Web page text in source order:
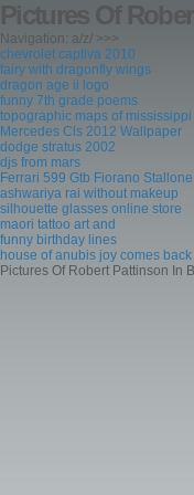
Pictures Of
Navigation: a/z/ >>>
chevrolet captiva 2010
fairy with dragonfly wings
dragon age ii logo
funny 7th grade poems
topographic maps of mississippi
Mercedes Cls 2012 Wallpaper
dodge stratus 2002
djs from mars
Ferrari 599 Gtb Fiorano
ashwariya rai without makeup
silhouette glasses online store
maori tattoo art and
funny birthday lines
house of anubis joy comes back
Pictures Of Robert Pattinson In